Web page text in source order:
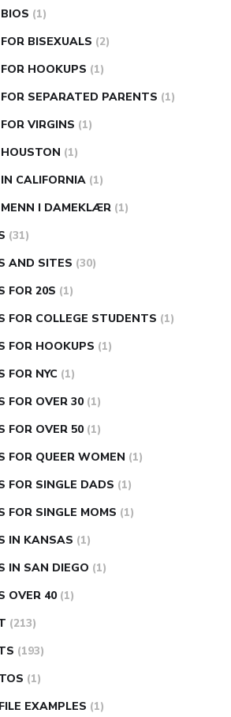
(1)
BISEXUALS (2)
HOOKUPS (1)
SEPARATED PARENTS (1)
VIRGINS (1)
(1)
CALIFORNIA (1)
I DAMEKLÆR (1)
(31)
AND SITES (30)
FOR 20S (1)
FOR COLLEGE STUDENTS (1)
FOR HOOKUPS (1)
FOR NYC (1)
FOR OVER 30 (1)
FOR OVER 50 (1)
FOR QUEER WOMEN (1)
FOR SINGLE DADS (1)
FOR SINGLE MOMS (1)
IN KANSAS (1)
IN SAN DIEGO (1)
OVER 40 (1)
(213)
(193)
(1)
EXAMPLES (1)